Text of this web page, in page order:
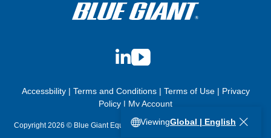
ViewingGlobal | English
LinkedIn
YouTube
Accessbility | Terms and Conditions| Terms of Use| Privacy
Policy | My Account
Copyright 2026 © Blue Giant Equipment Corporation. All Rights Reserved.